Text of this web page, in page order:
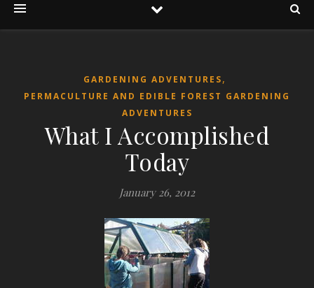
GARDENING ADVENTURES,
PERMACULTURE AND EDIBLE FOREST GARDENING
ADVENTURES
What I Accomplished
Today
January 26, 2012